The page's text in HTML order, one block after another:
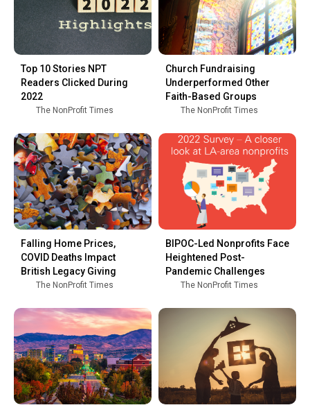
Top 10 Stories NPT
Readers Clicked During
2022
The NonProfit Times
Church Fundraising
Underperformed Other
Faith-Based Groups
The NonProfit Times
Falling Home Prices,
COVID Deaths Impact
British Legacy Giving
The NonProfit Times
BIPOC-Led Nonprofits Face
Heightened Post-
Pandemic Challenges
The NonProfit Times